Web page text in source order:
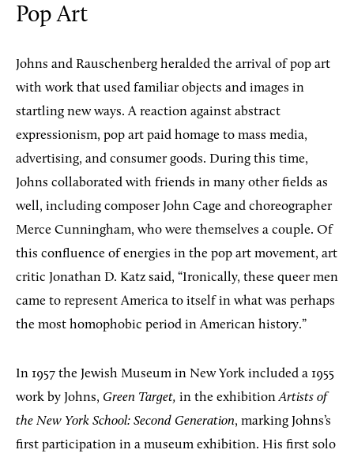
Pop Art
Johns and Rauschenberg heralded the arrival of pop art
with work that used familiar objects and images in
startling new ways. A reaction against abstract
expressionism, pop art paid homage to mass media,
advertising, and consumer goods. During this time,
Johns collaborated with friends in many other fields as
well, including composer John Cage and choreographer
Merce Cunningham, who were themselves a couple. Of
this confluence of energies in the pop art movement, art
critic Jonathan D. Katz said, “Ironically, these queer men
came to represent America to itself in what was perhaps
the most homophobic period in American history.”
In 1957 the Jewish Museum in New York included a 1955
work by Johns, Green Target, in the exhibitionArtists of
the New York School: Second Generation, marking Johns’s
first participation in a museum exhibition. His first solo